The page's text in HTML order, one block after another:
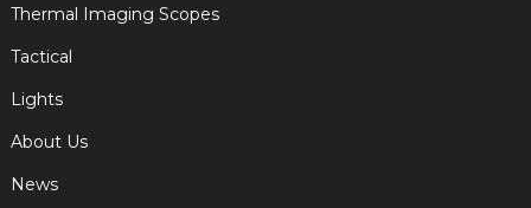
Thermal Imaging Scopes
Tactical
Lights
About Us
News